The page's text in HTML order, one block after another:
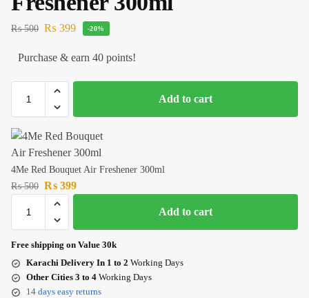
₨500 ₨ 399 -20%
Purchase & earn 40 points!
Add to cart
4Me Red Bouquet Air Freshener 300ml
₨500 ₨ 399
Add to cart
Free shipping on Value 30k
Karachi Delivery In 1 to 2 Working Days
Other Cities 3 to 4 Working Days
14 days easy returns